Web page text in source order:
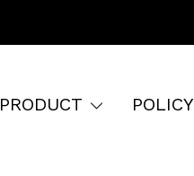
PRODUCT POLICY